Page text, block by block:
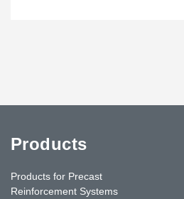
Products
Products for Precast
Reinforcement Systems